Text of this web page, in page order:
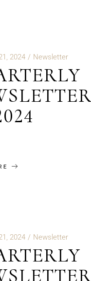
2024 Newsletter
2024 Newsletter